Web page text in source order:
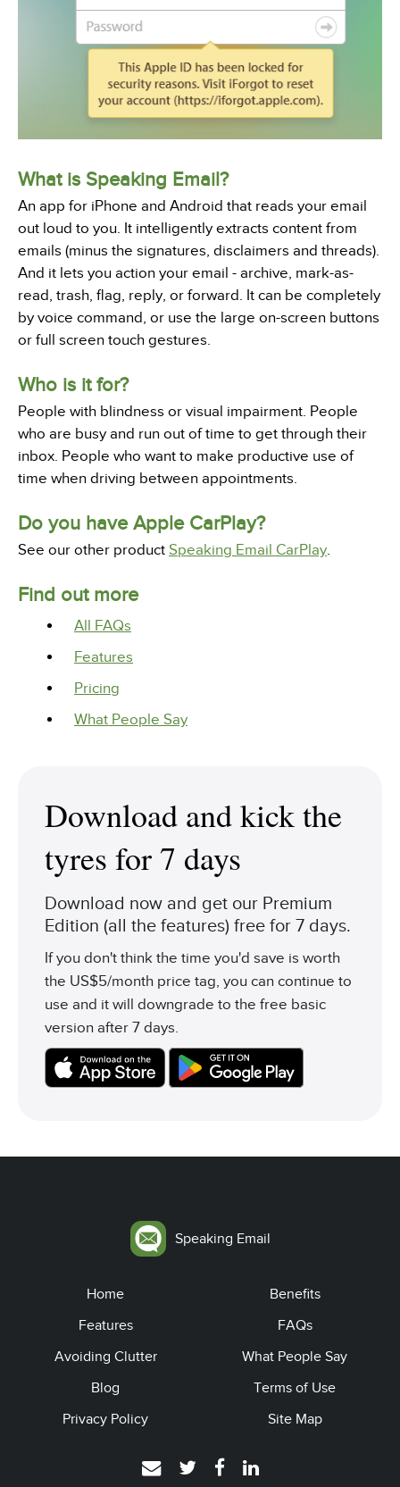
What is Speaking Email?
An app for iPhone and Android that reads your email
out loud to you. It intelligently extracts content from
emails (minus the signatures, disclaimers and threads).
And it lets you action your email - archive, mark-as-
read, trash, flag, reply, or forward. It can be completely
by voice command, or use the large on-screen buttons
or full screen touch gestures.
Who is it for?
People with blindness or visual impairment. People
who are busy and run out of time to get through their
inbox. People who want to make productive use of
time when driving between appointments.
Do you have Apple CarPlay?
See our other product Speaking Email CarPlay.
Find out more
All FAQs
Features
Pricing
What People Say
Download and kick the
tyres for 7 days
Download now and get our Premium
Edition (all the features) free for 7 days.
If you don't think the time you'd save is worth
the US$5/month price tag, you can continue to
use and it will downgrade to the free basic
version after 7 days.
Speaking Email
Home
Benefits
Features
FAQs
Avoiding Clutter
What People Say
Blog
Terms of Use
Privacy Policy
Site Map